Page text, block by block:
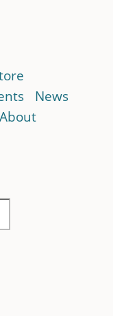
News
About